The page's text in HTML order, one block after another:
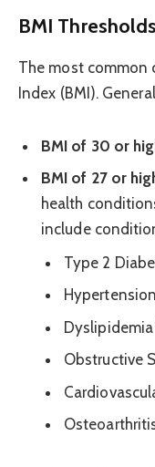
BMI
The most common
Index (BMI).
BMI of 30 or
BMI of 27 or
health
include
Type 2
Obstructive